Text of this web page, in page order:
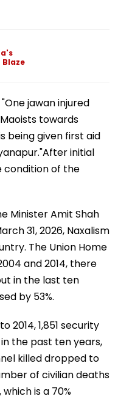
Blaze
jawan injured
towards
being given first aid
initial
condition of the
Minister Amit Shah
31, 2026, Naxalism
The Union Home
and 2014, there
in the last ten
by 53%.
2014, 1,851 security
the past ten years,
killed dropped to
of civilian deaths
is a 70%